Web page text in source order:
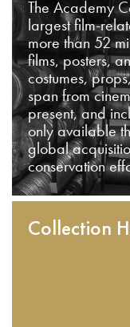
The Academy
largest film-
more than 52
films, posters,
costumes,
span from
present, and
only available
global
conservation
Collection